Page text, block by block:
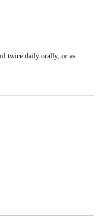
twice daily orally, or as